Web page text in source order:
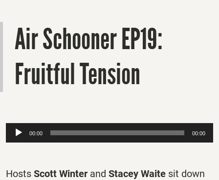
Air Schooner EP19:
Fruitful Tension
Audio
Player
00:00 00:00
Hosts Scott Winter and Stacey Waite sit down